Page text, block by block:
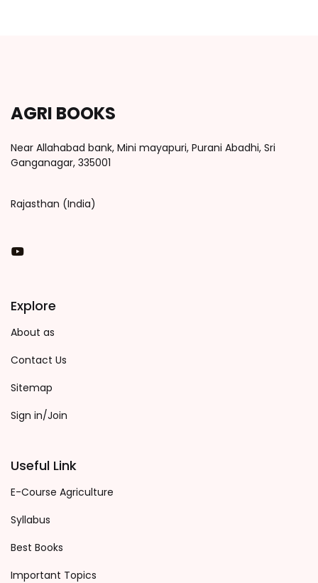
AGRI BOOKS
Near Allahabad bank, Mini mayapuri, Purani Abadhi, Sri
Ganganagar, 335001
Rajasthan (India)
You Tube
Explore
About as
Contact Us
Sitemap
Sign in/Join
Useful Link
E-Course Agriculture
Syllabus
Best Books
Important Topics